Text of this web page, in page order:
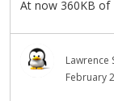
At now 360KB of
Lawrence
February